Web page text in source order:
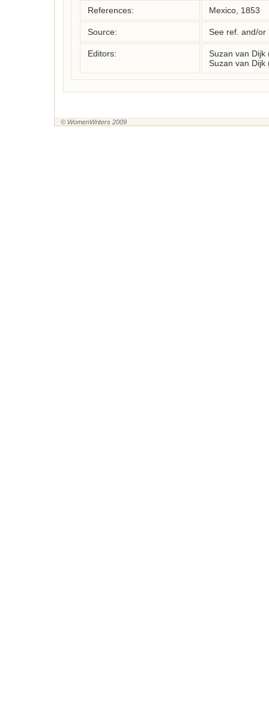
References: Mexico, 1853
Source: See ref. and/or
Editors:
Suzan van Dijk
Suzan van Dijk
© WomenWriters 2009